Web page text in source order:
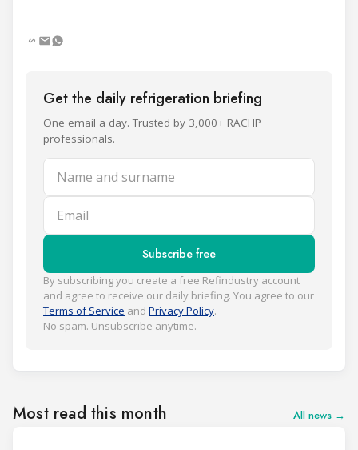
Get the daily refrigeration briefing
One email a day. Trusted by 3,000+ RACHP
professionals.
Name and surname
Email
Subscribe free
By subscribing you create a free Refindustry account
and agree to receive our daily briefing. You agree to our
Terms of Service and Privacy Policy.
No spam. Unsubscribe anytime.
Most read this month All news →